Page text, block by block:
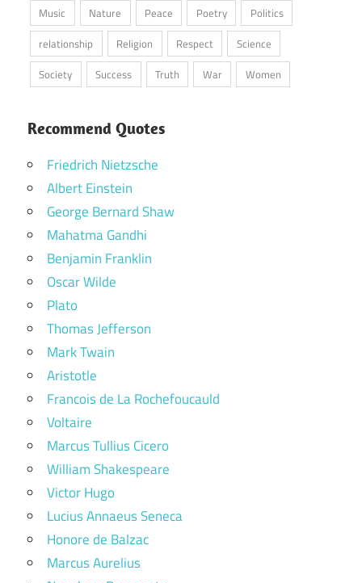
Music
Nature Peace Poetry
Politics
relationship
Religion Respect
Science
Society
Success Truth War Women
Recommend Quotes
Friedrich Nietzsche
Albert Einstein
George Bernard Shaw
Mahatma Gandhi
Benjamin Franklin
Oscar Wilde
Plato
Thomas Jefferson
Mark Twain
Aristotle
Francois de La Rochefoucauld
Voltaire
Marcus Tullius Cicero
William Shakespeare
Victor Hugo
Lucius Annaeus Seneca
Honore de Balzac
Marcus Aurelius